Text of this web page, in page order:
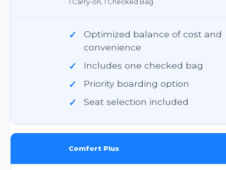
✓
Optimized balance of cost and
convenience
✓ Includes one checked bag
✓ Priority boarding option
✓ Seat selection included
Comfort Plus